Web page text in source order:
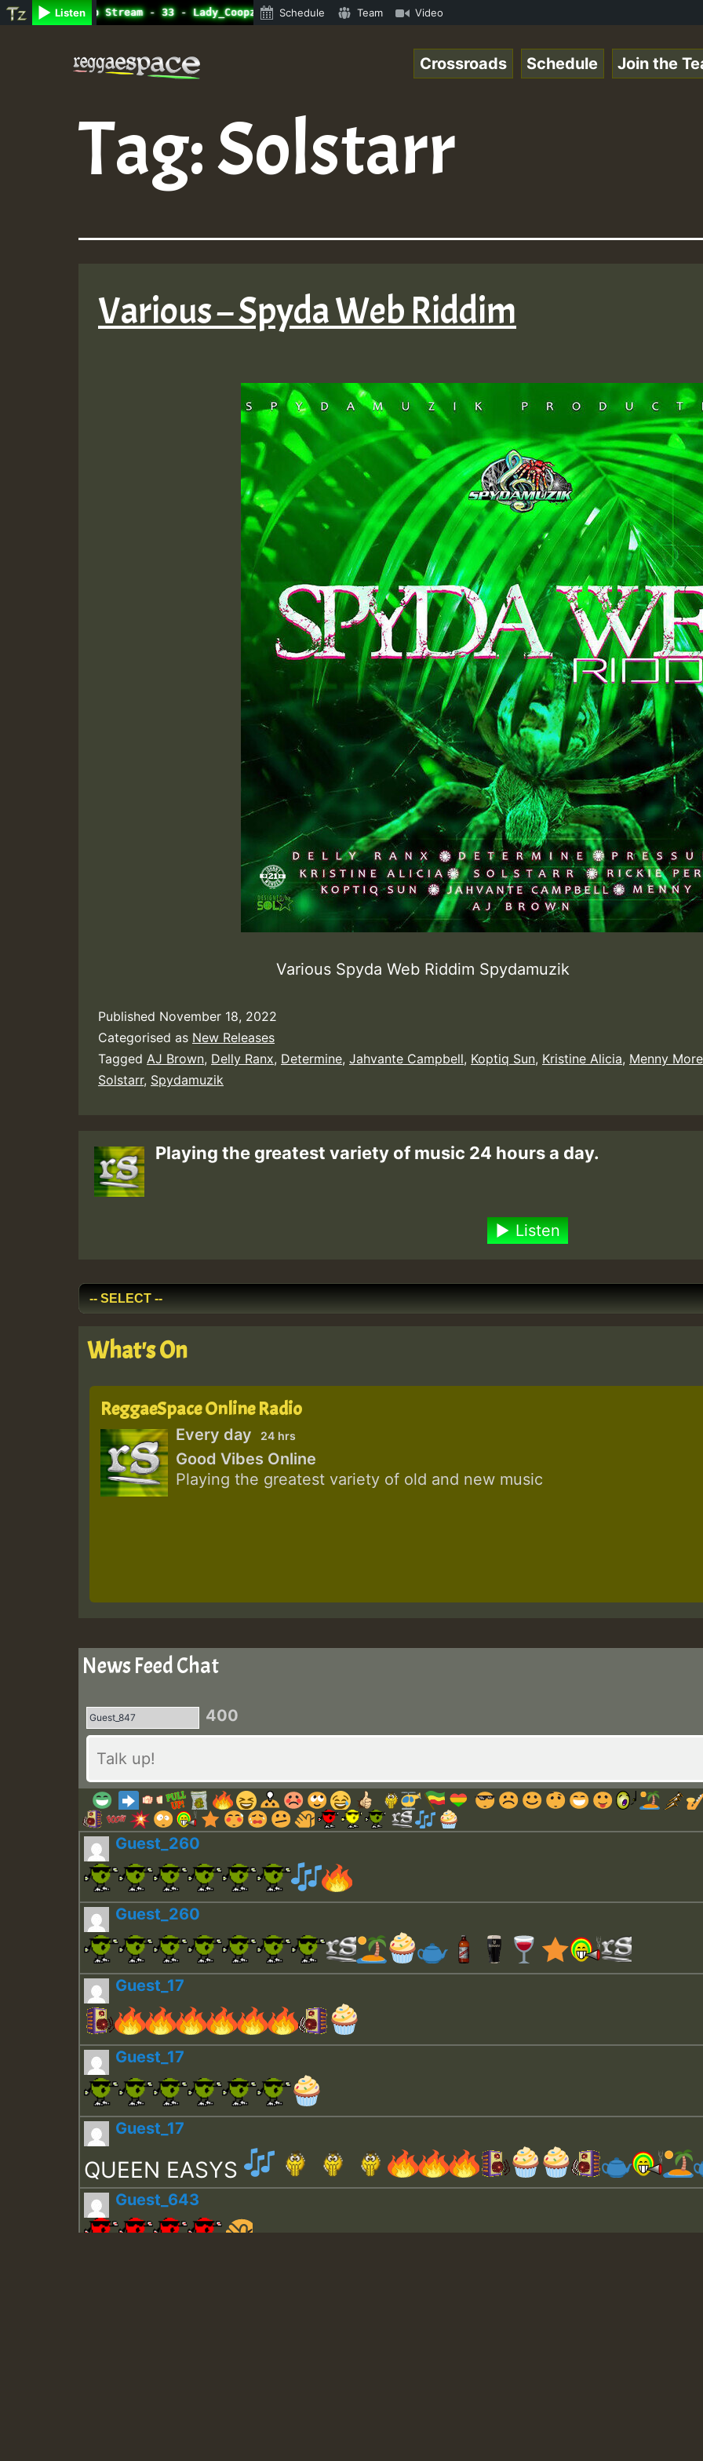
Listen
Radio Auto Stream - 33 - Lady_Coopz_on_SummeRSkank.mp3 • ReggaeSpace Online Radio Auto Stream - 33 -
Schedule Team Video
Crossroads Schedule Join the
Tag:Solstarr
Various – Spyda Web Riddim
Various Spyda Web Riddim Spydamuzik
Published November 18, 2022
Categorised as New Releases
Tagged AJ Brown, Delly Ranx, Determine, Jahvante Campbell, Koptiq Sun, Kristine Alicia, Menny More
Solstarr, Spydamuzik
Playing the greatest variety of music 24 hours a day.
Listen
What's On
ReggaeSpace Online Radio
Every day 24 hrs
Good Vibes Online
Playing the greatest variety of old and new music
News Feed Chat
400
Guest_260
Guest_260
Guest_17
Guest_17
Guest_17
QUEEN EASYS
Guest_643